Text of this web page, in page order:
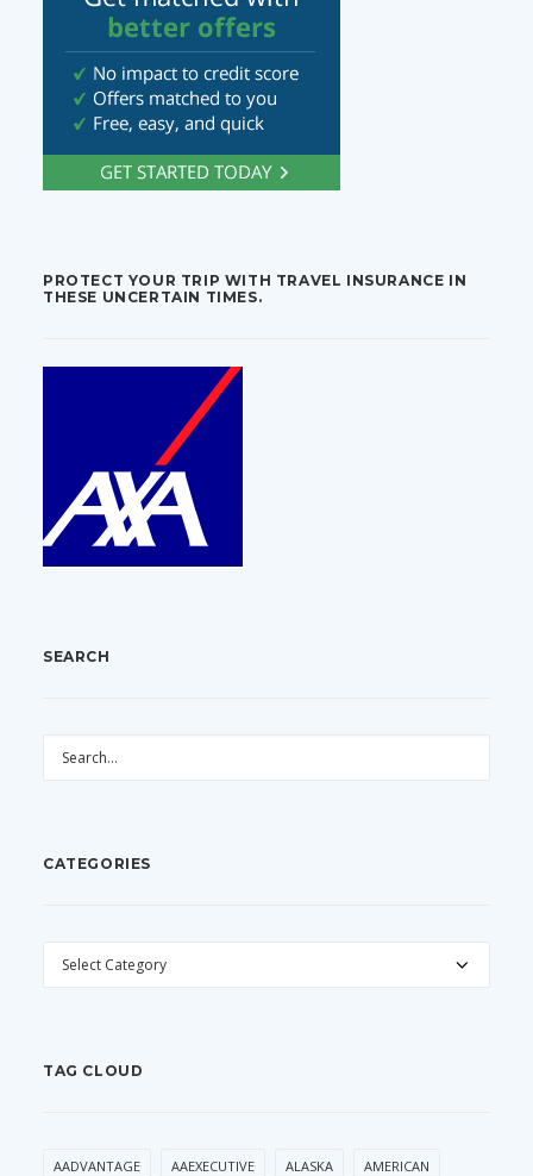
PROTECT YOUR TRIP WITH TRAVEL INSURANCE IN
THESE UNCERTAIN TIMES.
SEARCH
CATEGORIES
CATEGORIES
TAG CLOUD
AADVANTAGE AAEXECUTIVE ALASKA AMERICAN